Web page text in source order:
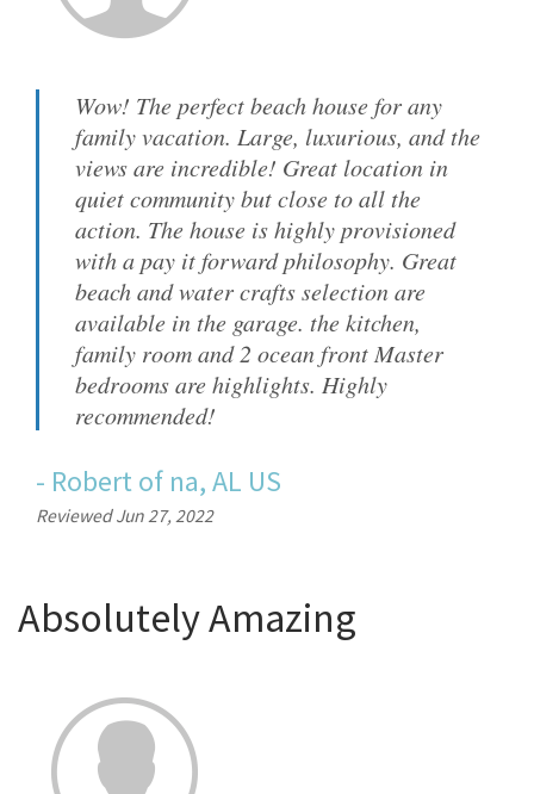
Wow! The perfect beach house for any
family vacation. Large, luxurious, and the
views are incredible! Great location in
quiet community but close to all the
action. The house is highly provisioned
with a pay it forward philosophy. Great
beach and water crafts selection are
available in the garage. the kitchen,
family room and 2 ocean front Master
bedrooms are highlights. Highly
recommended!
- Robertof na, AL US
Reviewed Jun 27, 2022
Absolutely Amazing